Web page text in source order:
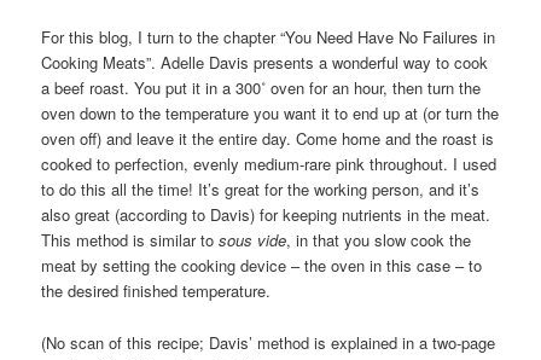
For this blog, I turn to the chapter “You Need Have No Failures in
Cooking Meats”. Adelle Davis presents a wonderful way to cook
a beef roast. You put it in a 300˚ oven for an hour, then turn the
oven down to the temperature you want it to end up at (or turn the
oven off) and leave it the entire day. Come home and the roast is
cooked to perfection, evenly medium-rare pink throughout. I used
to do this all the time! It’s great for the working person, and it’s
also great (according to Davis) for keeping nutrients in the meat.
This method is similar tosous vide, in that you slow cook the
meat by setting the cooking device – the oven in this case – to
the desired finished temperature.
(No scan of this recipe; Davis’ method is explained in a two-page